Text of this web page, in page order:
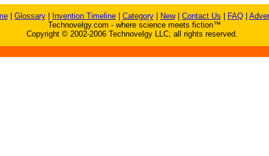
| Glossary| Invention Timeline| Category| New| Contact Us FAQ|
Technovelgy.com - where science meets fiction™
Copyright © 2002-2006 Technovelgy LLC; all rights reserved.